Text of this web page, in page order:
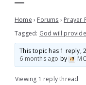
Home › Forums › Prayer
Tagged: God will provide
This topic has 1 reply,
6 months ago by
Viewing 1 reply thread